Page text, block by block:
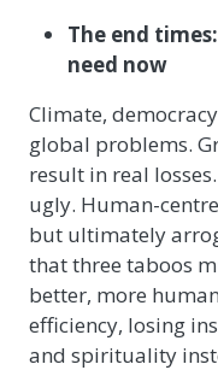
The end
need now
Climate,
global problems.
result in real
ugly. Human-
but ultimately
that three taboos
better, more
efficiency, losing
and spirituality